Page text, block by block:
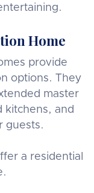
Home
provide
options. They
master
kitchens, and
guests.
a residential